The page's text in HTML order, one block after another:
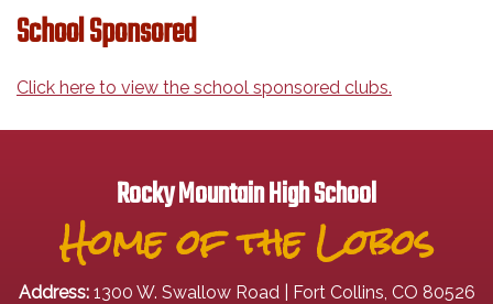
School Sponsored
Click here to view the school sponsored clubs.
Rocky Mountain High School
Home of the Lobos
Address: 1300 W. Swallow Road | Fort Collins, CO 80526